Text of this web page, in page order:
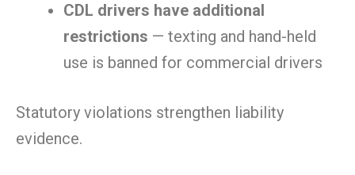
CDL drivers have additional
restrictions — texting and hand-held
use is banned for commercial drivers
Statutory violations strengthen liability
evidence.